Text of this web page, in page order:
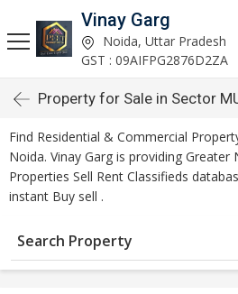
Vinay Garg
Noida, Uttar Pradesh
GST : 09AIFPG2876D2ZA
Property for Sale in Sector
Find Residential & Commercial
Noida. Vinay Garg is providing Greater
Properties Sell Rent Classifieds
instant Buy sell .
Search Property